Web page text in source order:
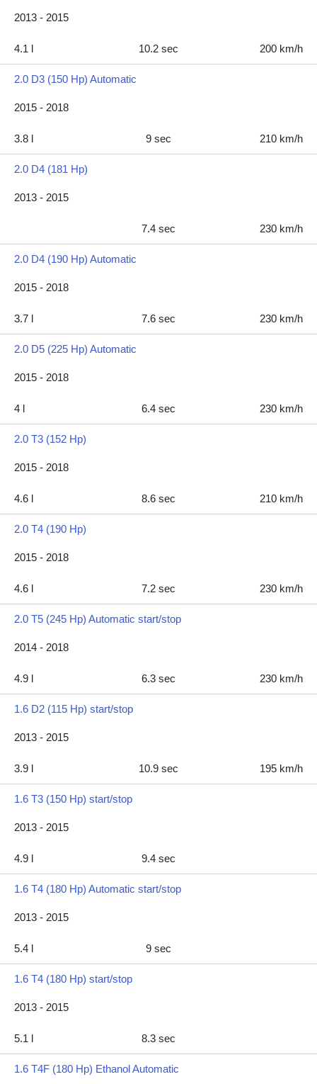
2013 - 2015
4.1 l 10.2 sec 200 km/h
2.0 D3 (150 Hp) Automatic
2015 - 2018
3.8 l 9 sec 210 km/h
2.0 D4 (181 Hp)
2013 - 2015
7.4 sec 230 km/h
2.0 D4 (190 Hp) Automatic
2015 - 2018
3.7 l 7.6 sec 230 km/h
2.0 D5 (225 Hp) Automatic
2015 - 2018
4 l 6.4 sec 230 km/h
2.0 T3 (152 Hp)
2015 - 2018
4.6 l 8.6 sec 210 km/h
2.0 T4 (190 Hp)
2015 - 2018
4.6 l 7.2 sec 230 km/h
2.0 T5 (245 Hp) Automatic start/stop
2014 - 2018
4.9 l 6.3 sec 230 km/h
1.6 D2 (115 Hp) start/stop
2013 - 2015
3.9 l 10.9 sec 195 km/h
1.6 T3 (150 Hp) start/stop
2013 - 2015
4.9 l 9.4 sec
1.6 T4 (180 Hp) Automatic start/stop
2013 - 2015
5.4 l 9 sec
1.6 T4 (180 Hp) start/stop
2013 - 2015
5.1 l 8.3 sec
1.6 T4F (180 Hp) Ethanol Automatic